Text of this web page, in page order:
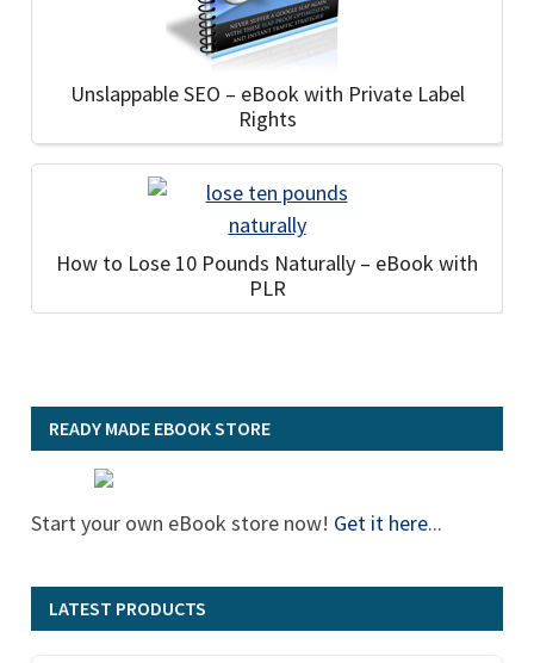
Unslappable SEO – eBook with Private Label
Rights
How to Lose 10 Pounds Naturally – eBook with
PLR
READY MADE EBOOK STORE
Start your own eBook store now! Get it here...
LATEST PRODUCTS